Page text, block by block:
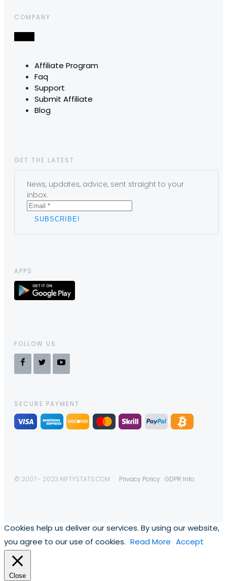
COMPANY
Affiliate Program
Faq
Support
Submit Affiliate
Blog
GET THE LATEST
News, updates, advice, sent straight to your
inbox.
APPS
FOLLOW US
SECURE PAYMENT
© 2007 - 2023 NIFTYSTATS.COM Privacy Policy GDPR Info
Cookies help us deliver our services. By using our website,
you agree to our use of cookies. Read More Accept
Close